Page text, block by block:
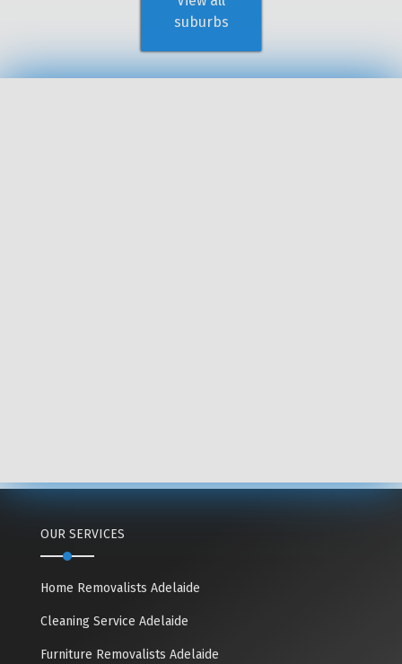
suburbs
OUR SERVICES
Home Removalists Adelaide
Cleaning Service Adelaide
Furniture Removalists Adelaide